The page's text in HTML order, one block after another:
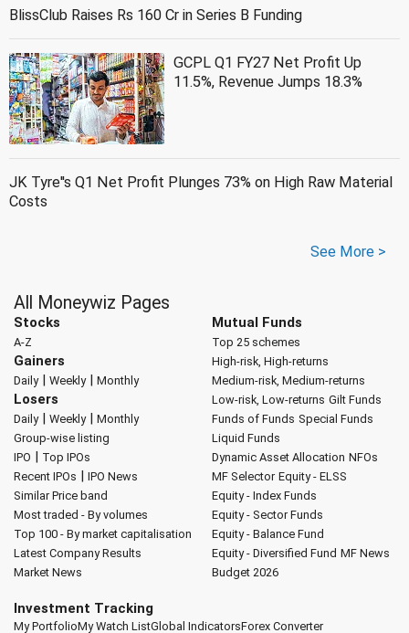
BlissClub Raises Rs 160 Cr in Series B Funding
GCPL Q1 FY27 Net Profit Up
11.5%, Revenue Jumps 18.3%
JK Tyre''s Q1 Net Profit Plunges 73% on High Raw Material
Costs
See More >
All Moneywiz Pages
Stocks
A-Z
Gainers
Daily| Weekly| Monthly
Losers
Daily| Weekly| Monthly
Group-wise listing
IPO | Top IPOs
Recent IPOs | IPO News
Similar Price band
Most traded - By volumes
Top 100 - By market capitalisation
Latest Company Results
Market News
Mutual Funds
Top 25 schemes
High-risk, High-returns
Medium-risk, Medium-returns
Low-risk, Low-returns Gilt Funds
Funds of Funds Special Funds
Liquid Funds
Dynamic Asset Allocation NFOs
MF Selector Equity - ELSS
Equity - Index Funds
Equity - Sector Funds
Equity - Balance Fund
Equity - Diversified Fund MF News
Budget 2026
Investment Tracking
My PortfolioMy Watch ListGlobal IndicatorsForex Converter